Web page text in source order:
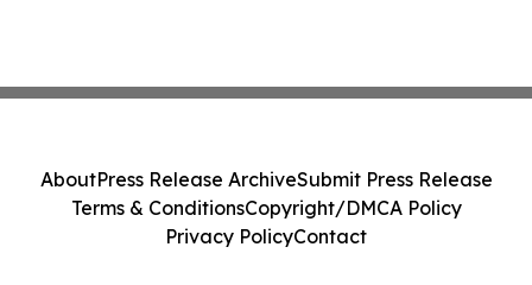
AboutPress Release ArchiveSubmit Press Release
Terms & ConditionsCopyright/DMCA Policy
Privacy PolicyContact